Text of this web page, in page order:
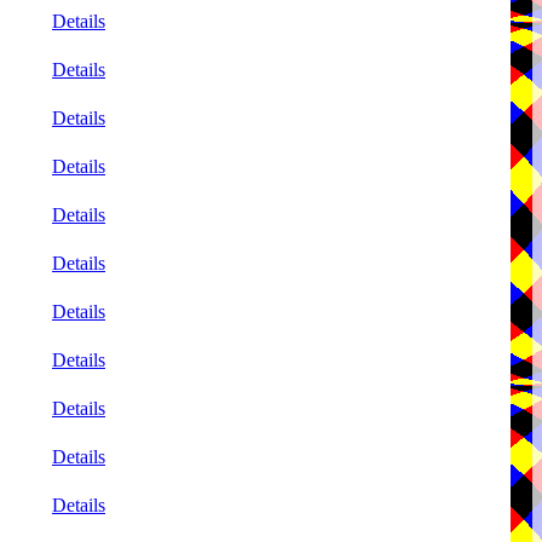
Details
Details
Details
Details
Details
Details
Details
Details
Details
Details
Details